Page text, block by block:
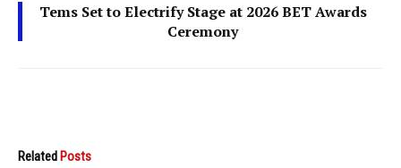
Tems Set to Electrify Stage at 2026 BET Awards
Ceremony
Related Posts